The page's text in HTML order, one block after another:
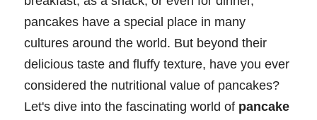
pancakes have a special place in many
cultures around the world. But beyond their
delicious taste and fluffy texture, have you ever
considered the nutritional value of pancakes?
Let's dive into the fascinating world of pancake